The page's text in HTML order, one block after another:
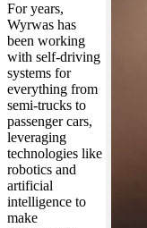
For years,
Wyrwas has
been working
with self-driving
systems for
everything from
semi-trucks to
passenger cars,
leveraging
technologies like
robotics and
artificial
intelligence to
make